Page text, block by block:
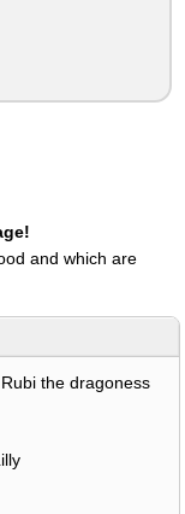
and which are
the dragoness